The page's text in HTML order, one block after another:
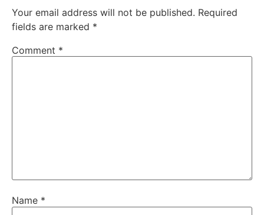
Your email address will not be published. Required
fields are marked *
Comment *
Name *